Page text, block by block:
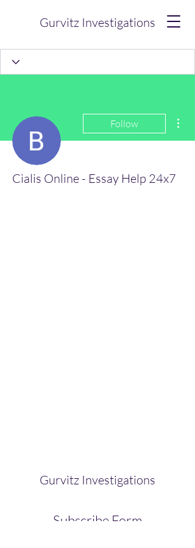
Gurvitz Investigations
Follow
Cialis Online - Essay Help 24x7
Gurvitz Investigations
Subscribe Form